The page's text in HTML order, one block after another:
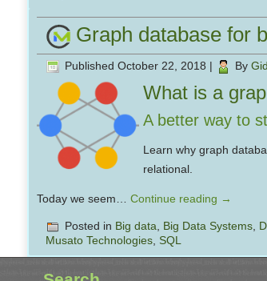
Graph database for
Published October 22, 2018 | By
What is a
A better way to
Learn why graph
relational.
Today we seem… Continue reading →
Posted in Big data Big Data Systems,
Musato Technologies, SQL